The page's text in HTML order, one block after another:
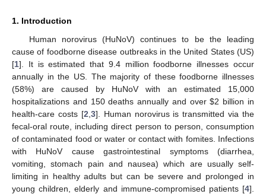
1. Introduction
Human norovirus (HuNoV) continues to be the leading
cause of foodborne disease outbreaks in the United States (US)
[1]. It is estimated that 9.4 million foodborne illnesses occur
annually in the US. The majority of these foodborne illnesses
(58%) are caused by HuNoV with an estimated 15,000
hospitalizations and 150 deaths annually and over$2 billion in
health-care costs [2 3]. Human norovirus is transmitted via the
fecal-oral route, including direct person to person, consumption
of contaminated food or water or contact with fomites. Infections
with HuNoV cause gastrointestinal symptoms (diarrhea,
vomiting, stomach pain and nausea) which are usually self-
limiting in healthy adults but can be severe and prolonged in
young children, elderly and immune-compromised patients [4].